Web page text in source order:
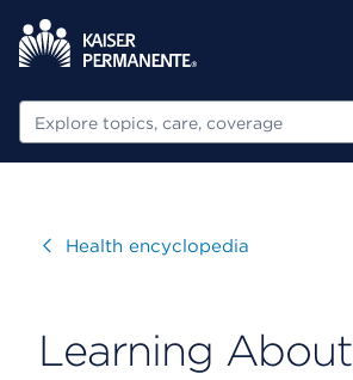
Search
VisitHealth encyclopedia
Learning About